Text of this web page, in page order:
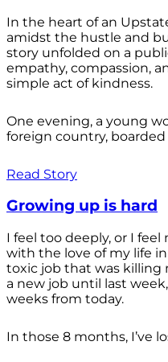
In the heart of an
amidst the hustle and
story unfolded on a
empathy, compassion,
simple act of kindness.
One evening, a young
foreign country, boarded
Read Story
Growing up is hard
I feel too deeply, or I
with the love of my life in
toxic job that was killing
a new job until last
weeks from today.
In those 8 months, I’ve